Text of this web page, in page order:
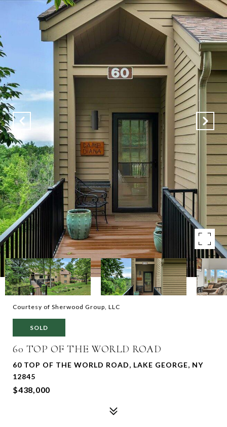
Courtesy of Sherwood Group, LLC
SOLD
60 TOP OF THE WORLD ROAD
60 TOP OF THE WORLD ROAD, LAKE GEORGE, NY
12845
$438,000